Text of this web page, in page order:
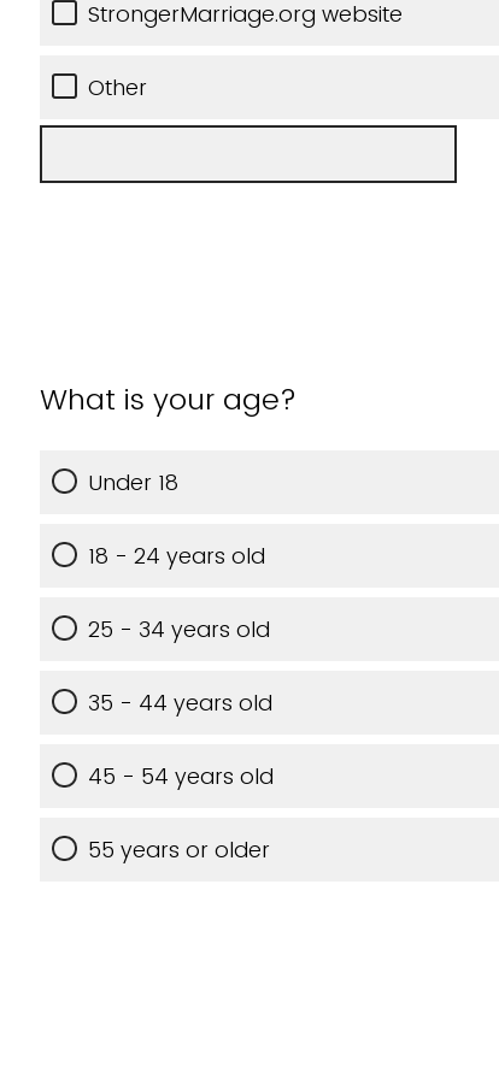
StrongerMarriage.org website
Other
What is your age?
Under 18
18 - 24 years old
25 - 34 years old
35 - 44 years old
45 - 54 years old
55 years or older